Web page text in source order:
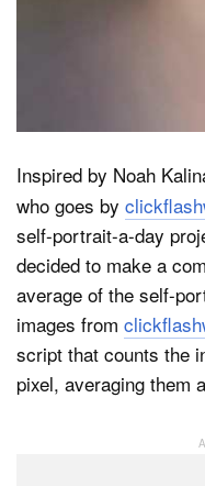
Inspired by Noah
who goes by
self-portrait-a-day
decided to make a
average of the self-
images from
script that counts the
pixel, averaging them